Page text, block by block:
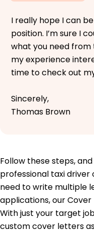
I really hope I can
position. I’m sure I
what you need from
my experience
time to check out
Sincerely,
Thomas Brown
Follow these steps,
professional taxi
need to write multiple
applications, our
With just your target
custom cover letters